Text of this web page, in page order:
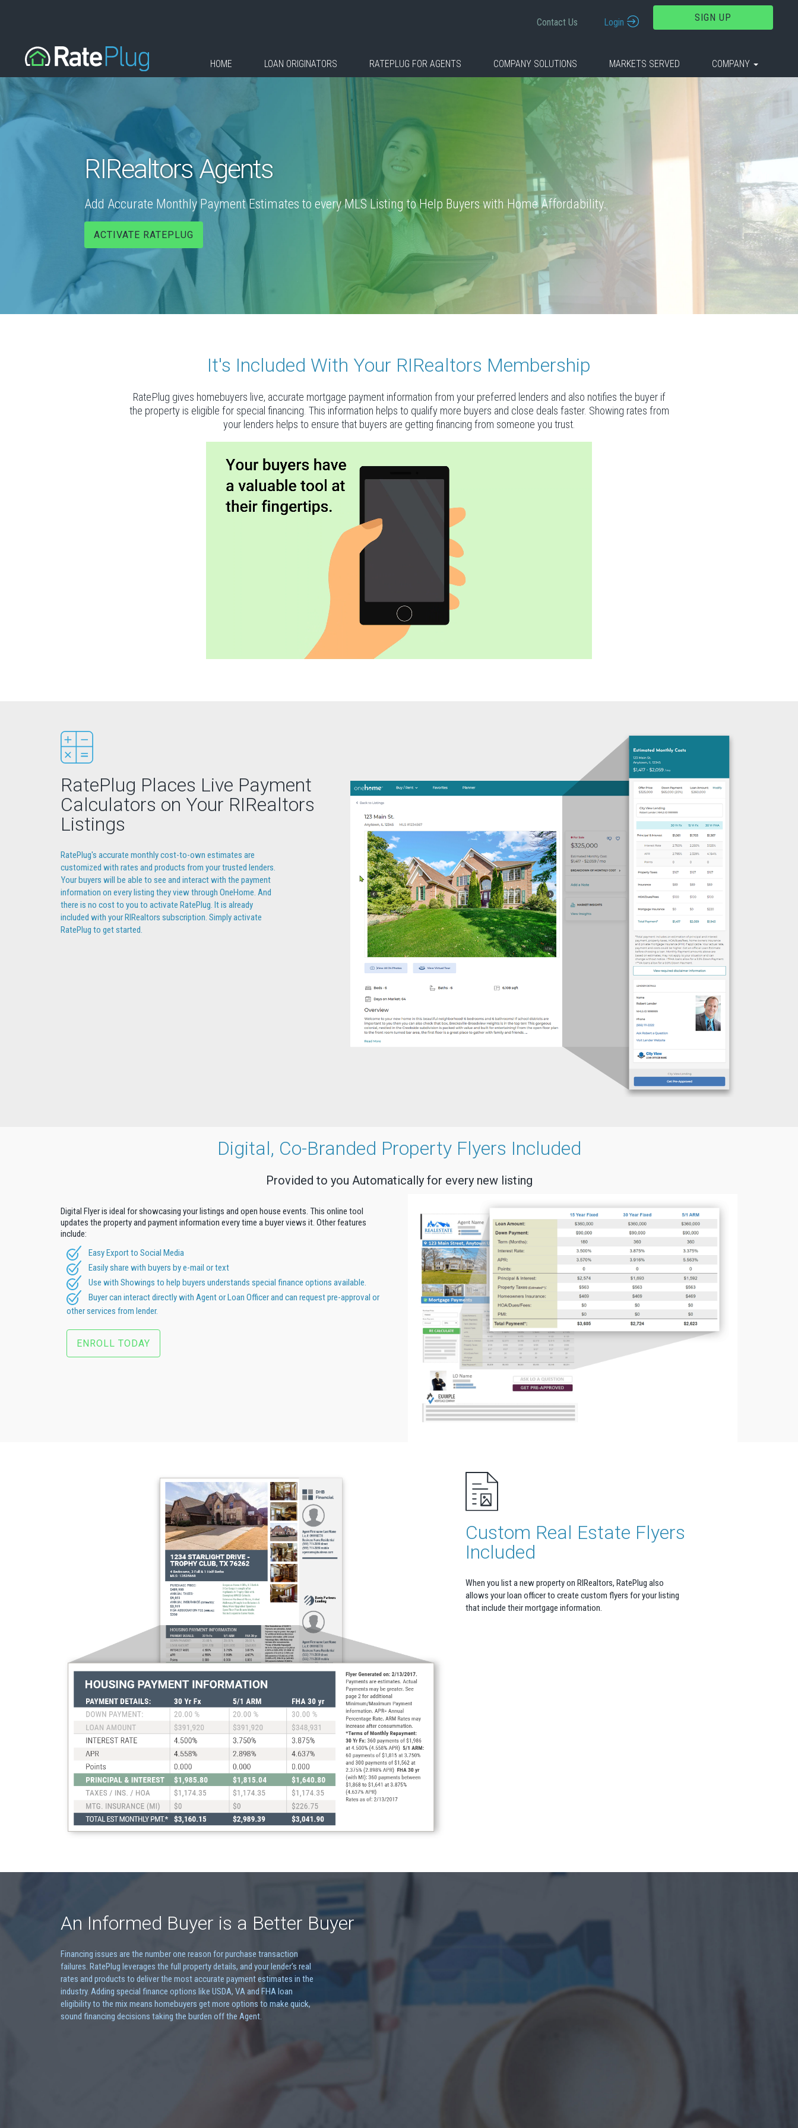
Contact Us Login SIGN UP
HOME LOAN ORIGINATORS RATEPLUG FOR AGENTS COMPANY SOLUTIONS MARKETS SERVED COMPANY
RIRealtors Agents
Add Accurate Monthly Payment Estimates to every MLS Listing to Help Buyers with Home Affordability.
ACTIVATE RATEPLUG
It's Included With Your RIRealtors Membership
RatePlug gives homebuyers live, accurate mortgage payment information from your preferred lenders and also notifies the buyer if
the property is eligible for special financing. This information helps to qualify more buyers and close deals faster. Showing rates from
your lenders helps to ensure that buyers are getting financing from someone you trust.
RatePlug Places Live Payment
Calculators on Your RIRealtors
Listings
RatePlug's accurate monthly cost-to-own estimates are
customized with rates and products from your trusted lenders.
Your buyers will be able to see and interact with the payment
information on every listing they view through OneHome. And
there is no cost to you to activate RatePlug. It is already
included with your RIRealtors subscription. Simply activate
RatePlug to get started.
Digital, Co-Branded Property Flyers Included
Provided to you Automatically for every new listing
Digital Flyer is ideal for showcasing your listings and open house events. This online tool
updates the property and payment information every time a buyer views it. Other features
include:
Easy Export to Social Media
Easily share with buyers by e-mail or text
Use with Showings to help buyers understands special finance options available.
Buyer can interact directly with Agent or Loan Officer and can request pre-approval or
other services from lender.
ENROLL TODAY
Custom Real Estate Flyers
Included
When you list a new property on RIRealtors, RatePlug also
allows your loan officer to create custom flyers for your listing
that include their mortgage information.
An Informed Buyer is a Better Buyer
Financing issues are the number one reason for purchase transaction
failures. RatePlug leverages the full property details, and your lender's real
rates and products to deliver the most accurate payment estimates in the
industry. Adding special finance options like USDA, VA and FHA loan
eligibility to the mix means homebuyers get more options to make quick,
sound financing decisions taking the burden off the Agent.